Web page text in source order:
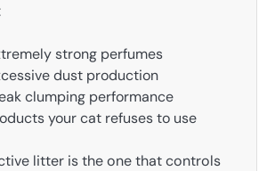
strong perfumes
dust production
clumping performance
your cat refuses to use
litter is the one that controls